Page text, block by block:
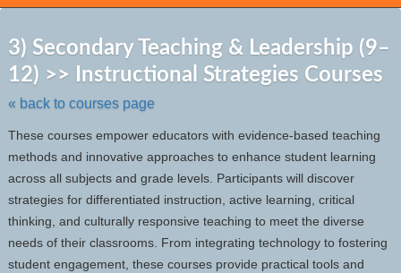
3) Secondary Teaching & Leadership (9–
12) >> Instructional Strategies Courses
« back to courses page
These courses empower educators with evidence-based teaching
methods and innovative approaches to enhance student learning
across all subjects and grade levels. Participants will discover
strategies for differentiated instruction, active learning, critical
thinking, and culturally responsive teaching to meet the diverse
needs of their classrooms. From integrating technology to fostering
student engagement, these courses provide practical tools and